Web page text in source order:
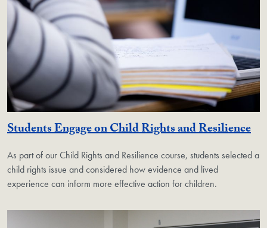
Students Engage on Child Rights and Resilience
As part of our Child Rights and Resilience course, students selected a
child rights issue and considered how evidence and lived
experience can inform more effective action for children.